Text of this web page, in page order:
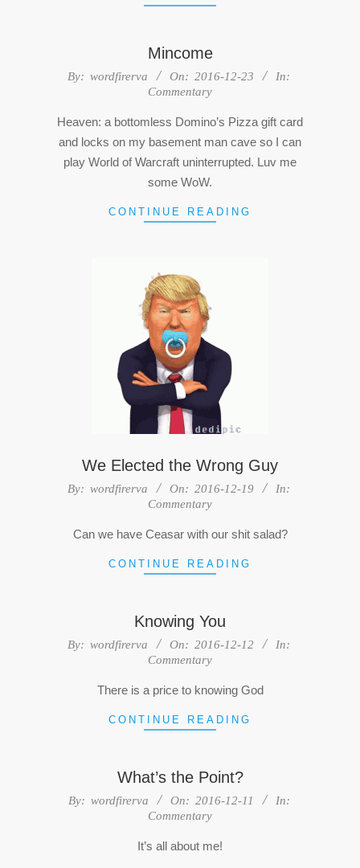
Mincome
2016-By: wordfirerva On: 2016-12-23
In:
Commentary
Heaven: a bottomless Domino’s Pizza gift card
and locks on my basement man cave so I can
play World of Warcraft uninterrupted. Luv me
some WoW.
CONTINUE READING
We Elected the Wrong Guy
2016-By: wordfirerva On: 2016-12-19
In:
Commentary
Can we have Ceasar with our shit salad?
CONTINUE READING
Knowing You
2016-By: wordfirerva On: 2016-12-12
In:
Commentary
There is a price to knowing God
CONTINUE READING
What’s the Point?
2016-By: wordfirerva On: 2016-12-11
In:
Commentary
It’s all about me!